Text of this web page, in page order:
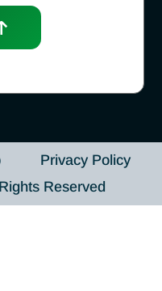
Privacy Policy
Reserved